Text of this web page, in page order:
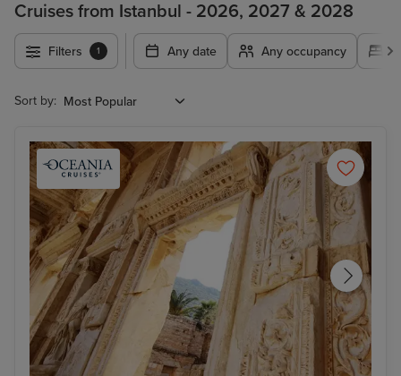
Cruises from Istanbul - 2026, 2027 & 2028
Filters 1 Any date Any occupancy
Sort by: